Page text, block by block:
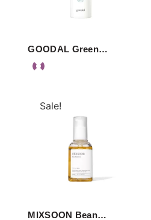
GOODAL Green…
Sale!
MIXSOON Bean…